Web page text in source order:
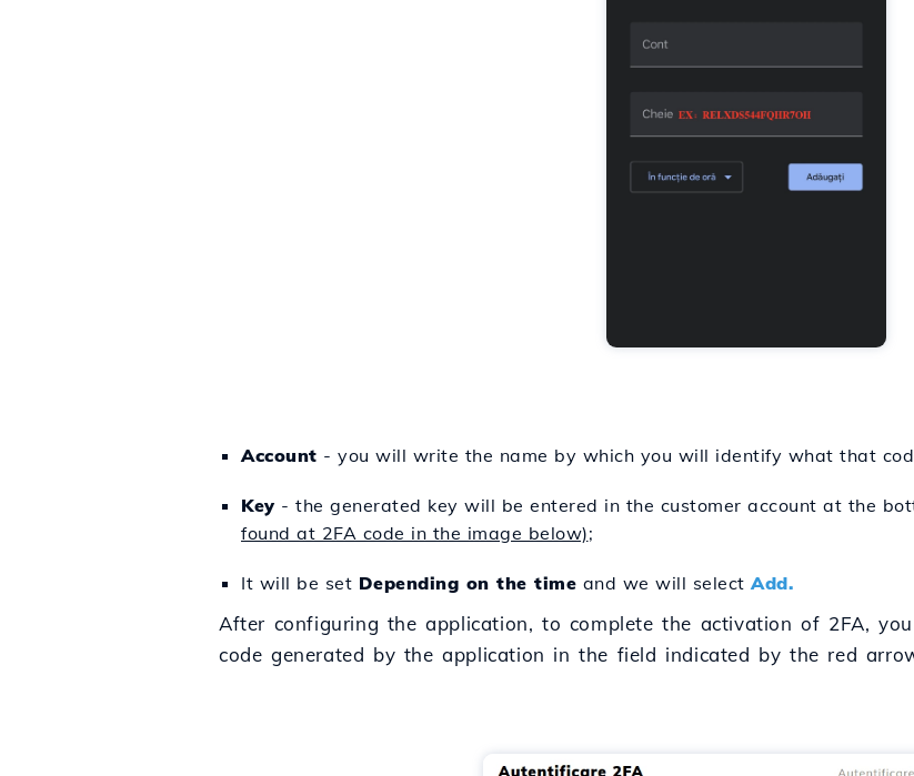
Account - you will write the name by which you will identify what that
Key - the generated key will be entered in the customer account at the
found at 2FA code in the image below);
It will be set Depending on the time and we will selectAdd.
After configuring the application, to complete the activation of 2FA,
code generated by the application in the field indicated by the red